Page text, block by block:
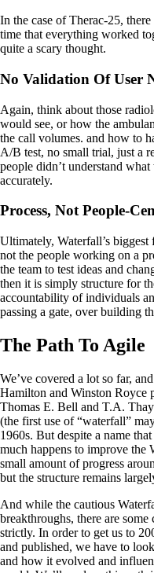
In the case of Therac-25,
time that everything worked
quite a scary thought.
No Validation Of User
Again, think about those
would see, or how the
the call volumes. and how to
A/B test, no small trial, just a
people didn’t understand
accurately.
Process, Not People-
Ultimately, Waterfall’s
not the people working on a
the team to test ideas and
then it is simply structure for
accountability of individuals
passing a gate, over building
The Path To Agile
We’ve covered a lot so far,
Hamilton and Winston Royce
Thomas E. Bell and T.A.
(the first use of “waterfall”
1960s. But despite a name
much happens to improve the
small amount of progress
but the structure remains
And while the cautious
breakthroughs, there are
strictly. In order to get us to
and published, we have to
and how it evolved and